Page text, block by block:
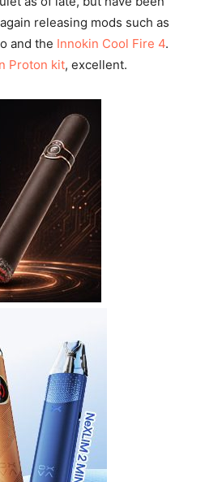
releasing mods such as
and the Innokin Cool Fire 4.
Proton kit, excellent.